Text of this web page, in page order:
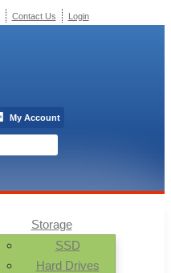
Storage
SSD
Hard Drives
Contact Us Login
My Account